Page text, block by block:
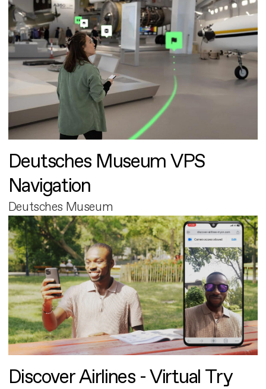
Deutsches Museum VPS
Navigation
Deutsches Museum
Discover Airlines - Virtual Try